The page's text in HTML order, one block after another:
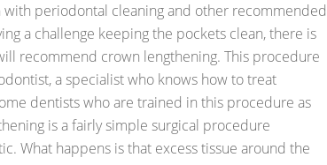
periodontal cleaning and other recommended
a challenge keeping the pockets clean, there is
recommend crown lengthening. This procedure
a specialist who knows how to treat
dentists who are trained in this procedure as
is a fairly simple surgical procedure
What happens is that excess tissue around the